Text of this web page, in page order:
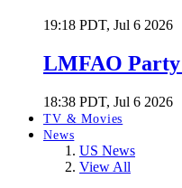
19:18 PDT, Jul 6 2026
LMFAO Party
18:38 PDT, Jul 6 2026
TV & Movies
News
US News
View All